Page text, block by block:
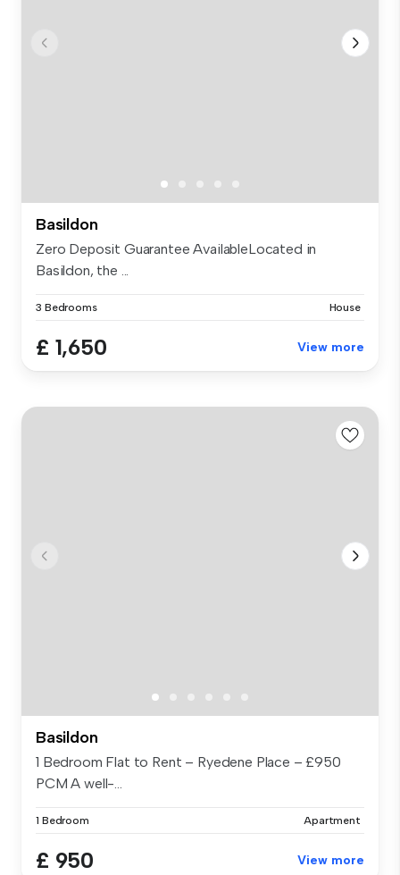
Basildon
Zero Deposit Guarantee AvailableLocated in
Basildon, the ...
3 Bedrooms House
£ 1,650 View more
Basildon
1 Bedroom Flat to Rent – Ryedene Place – £950
PCM A well-...
1 Bedroom Apartment
£ 950 View more